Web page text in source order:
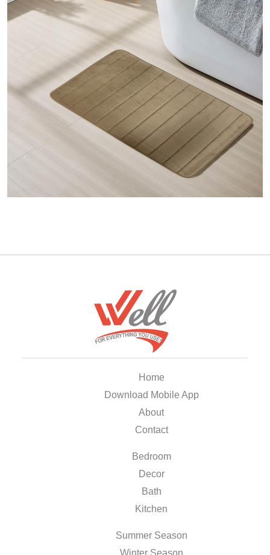
Home
Download Mobile App
About
Contact
Bedroom
Decor
Bath
Kitchen
Summer Season
Winter Season